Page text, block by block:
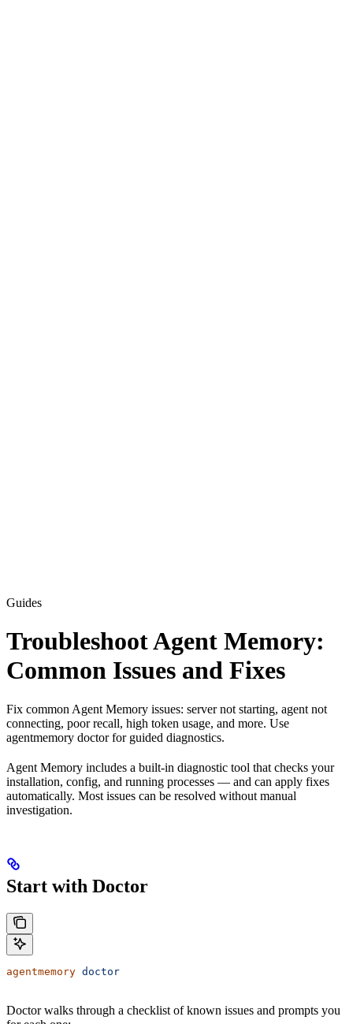
Guides
Troubleshoot Agent Memory:
Common Issues and Fixes
Fix common Agent Memory issues: server not starting, agent not
connecting, poor recall, high token usage, and more. Use
agentmemory doctor for guided diagnostics.
Agent Memory includes a built-in diagnostic tool that checks your
installation, config, and running processes — and can apply fixes
automatically. Most issues can be resolved without manual
investigation.
Start with Doctor
agentmemory doctor
Doctor walks through a checklist of known issues and prompts you